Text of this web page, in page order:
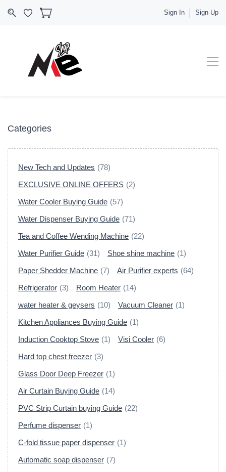
Sign In Sign Up
Categories
New Tech and Updates (78)
EXCLUSIVE ONLINE OFFERS (2)
Water Cooler Buying Guide (57)
Water Dispenser Buying Guide (71)
Tea and Coffee Wending Machine (22)
Water Purifier Guide (31) Shoe shine machine (1)
Paper Shedder Machine (7) Air Purifier experts (64)
Refrigerator (3) Room Heater (14)
water heater & geysers (10) Vacuum Cleaner (1)
Kitchen Appliances Buying Guide (1)
Induction Cooktop Stove (1) Visi Cooler (6)
Hard top chest freezer (3)
Glass Door Deep Freezer (1)
Air Curtain Buying Guide (14)
PVC Strip Curtain buying Guide (22)
Perfume dispenser (1)
C-fold tissue paper dispenser (1)
Automatic soap dispenser (7)